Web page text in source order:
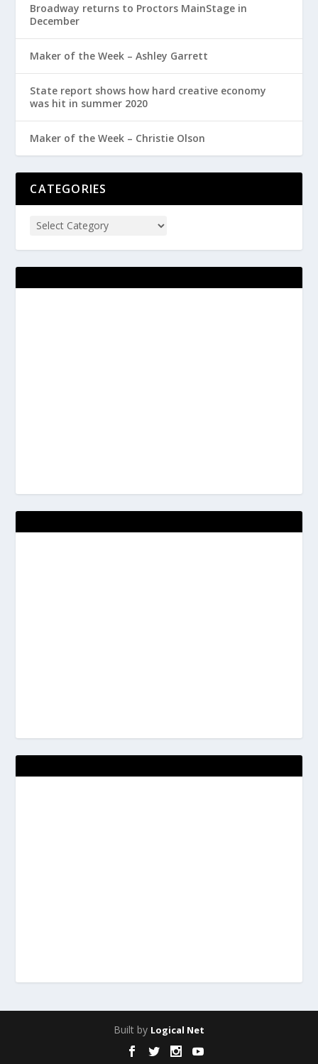
Broadway returns to Proctors MainStage in
December
Maker of the Week – Ashley Garrett
State report shows how hard creative economy
was hit in summer 2020
Maker of the Week – Christie Olson
CATEGORIES
Built by Logical Net